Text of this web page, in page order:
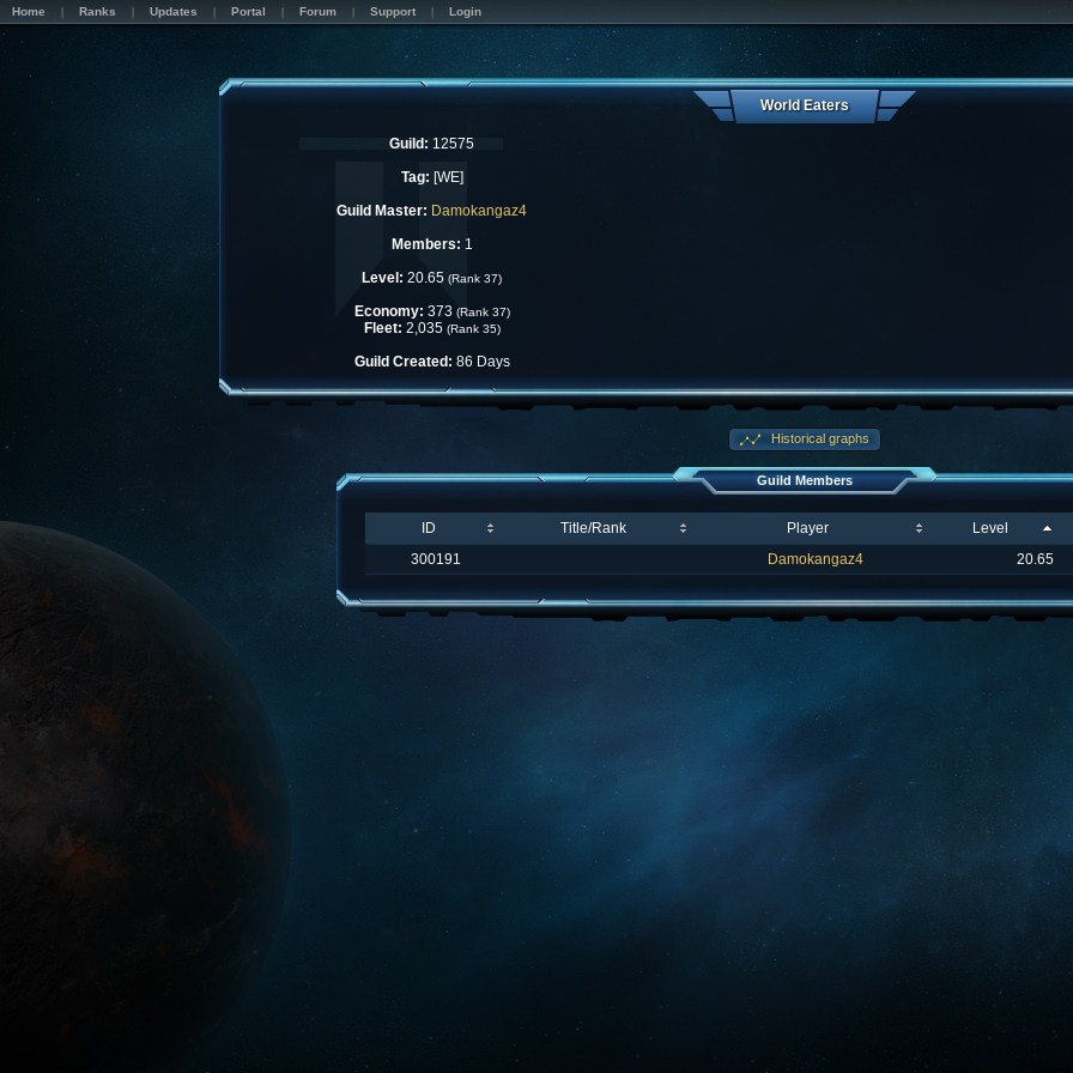
Home Ranks Updates Portal Forum Support Login
World Eaters
Guild: 12575
Tag: [WE]
Guild Master: Damokangaz4
Members: 1
Level: 20.65 (Rank 37)
Economy: 373 (Rank 37)
Fleet: 2,035 (Rank 35)
Guild Created: 86 Days
Historical graphs
Guild Members
ID Title/Rank Player
Level
300191
Damokangaz4 20.65